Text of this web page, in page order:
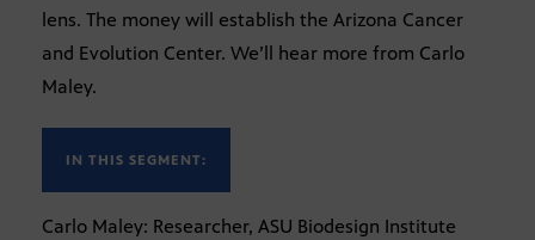
lens. The money will establish the Arizona Cancer
and Evolution Center. We’ll hear more from Carlo
Maley.
IN THIS SEGMENT:
Carlo Maley: Researcher, ASU Biodesign Institute